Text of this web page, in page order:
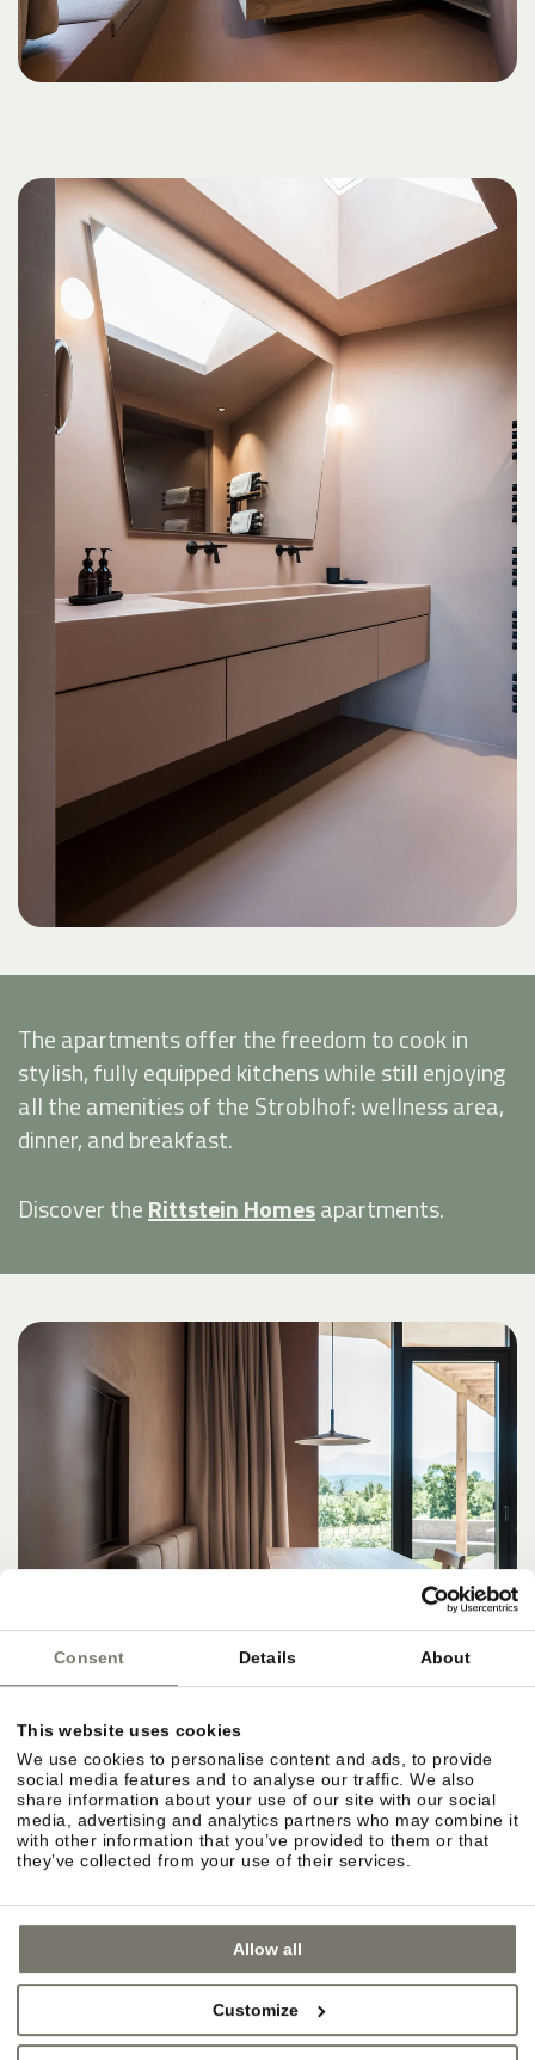
Consent Details About
This website uses cookies
We use cookies to personalise content and ads, to provide
social media features and to analyse our traffic. We also
share information about your use of our site with our social
media, advertising and analytics partners who may combine it
with other information that you’ve provided to them or that
they’ve collected from your use of their services.
Allow all
Customize
The apartments offer the freedom to cook in
stylish, fully equipped kitchens while still enjoying
all the amenities of the Stroblhof: wellness area,
dinner, and breakfast.
Discover theRittstein Homesapartments.